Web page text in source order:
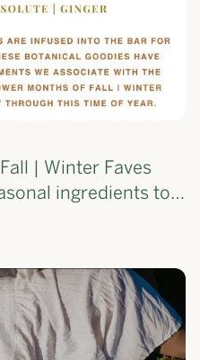
| Winter Faves
ingredients to
the first few